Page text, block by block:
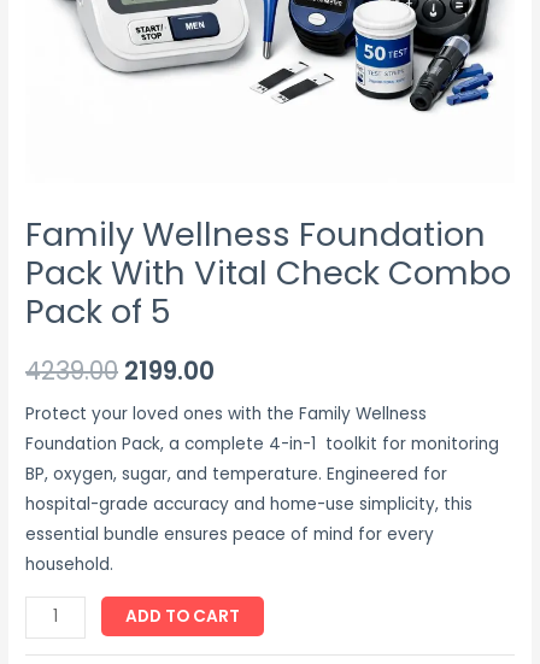
Family Wellness Foundation
Pack With Vital Check Combo
Pack of 5
4239.00 2199.00
Protect your loved ones with the Family Wellness
Foundation Pack, a complete 4-in-1 toolkit for monitoring
BP, oxygen, sugar, and temperature.Engineered for
hospital-grade accuracy and home-use simplicity, this
essential bundle ensures peace of mind for every
household.
quantity
ADD TO CART